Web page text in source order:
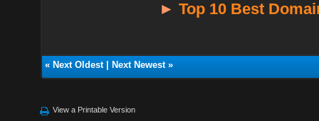
►Top 10 Best
« Next Oldest| Next Newest»
View a Printable Version